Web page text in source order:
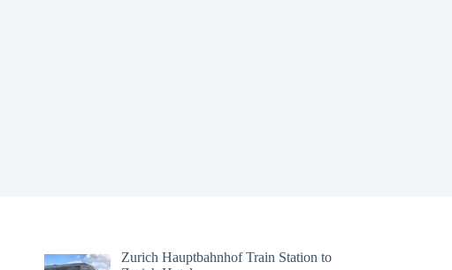
Zurich Hauptbahnhof Train Station to